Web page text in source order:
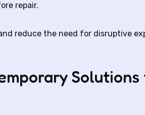
repair.
reduce the need for disruptive